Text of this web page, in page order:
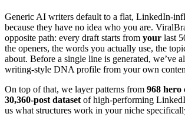
Generic AI writers default to a flat, LinkedIn-
because they have no idea who you are.
opposite path: every draft starts from your last
the openers, the words you actually use, the
about. Before a single line is generated, we’ve
writing-style DNA profile from your own
On top of that, we layer patterns from 968 hero
30,360-post dataset of high-performing
us what structures work in your niche